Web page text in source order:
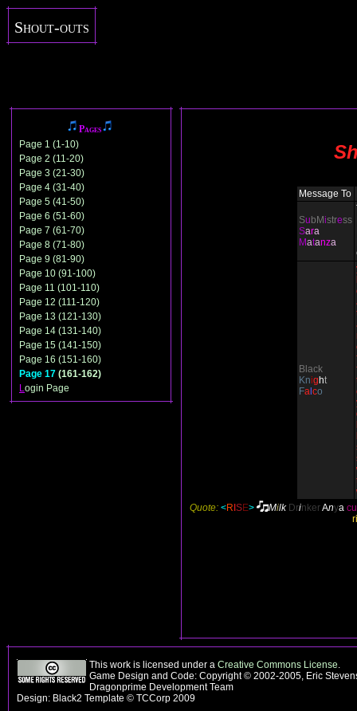
Shout-outs
Pages
Page 1 (1-10)
Page 2 (11-20)
Page 3 (21-30)
Page 4 (31-40)
Page 5 (41-50)
Page 6 (51-60)
Page 7 (61-70)
Page 8 (71-80)
Page 9 (81-90)
Page 10 (91-100)
Page 11 (101-110)
Page 12 (111-120)
Page 13 (121-130)
Page 14 (131-140)
Page 15 (141-150)
Page 16 (151-160)
Page 17 (161-162)
Login Page
Message To
Su bMistress
Sara
Matanza
Black
Knig ht
Fal co
Quote: <RISE> Milk DrinkerAnya
This work is licensed under a Creative Commons License.
Game Design and Code: Copyright © 2002-2005, Eric
Dragonprime Development Team
Design: Black2 Template © TCCorp 2009